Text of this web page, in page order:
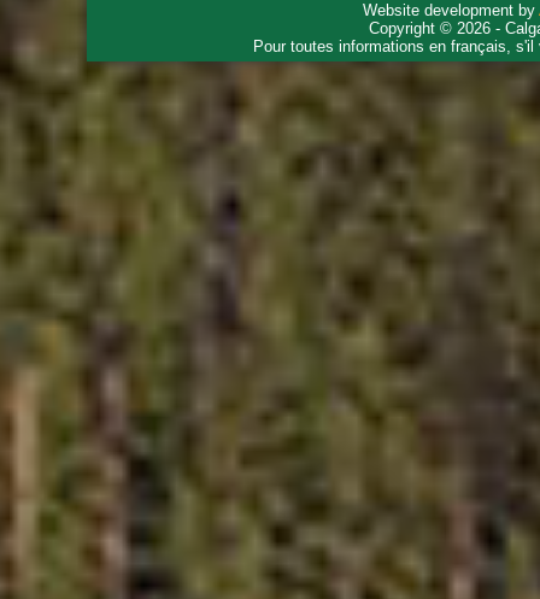
Website development by
Copyright © 2026 -
Pour toutes informations en français,